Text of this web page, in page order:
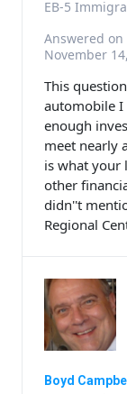
EB-5
Answered on
November
This
automobile I
enough
meet nearly
is what your
other
didn''t
Regional
Boyd Campbell